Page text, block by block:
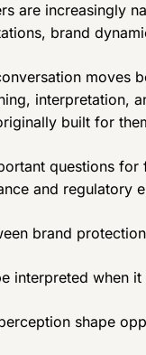
are increasingly
brand
moves
interpretation,
built for
questions
and regulatory
brand
interpreted when
shape